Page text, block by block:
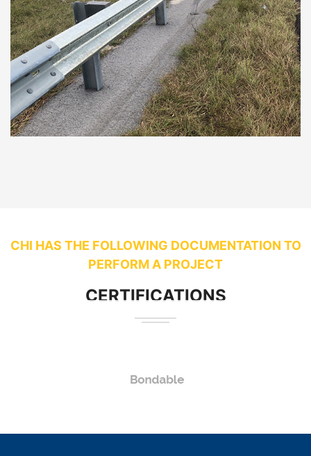
CHI HAS THE FOLLOWING DOCUMENTATION TO
PERFORM A PROJECT
CERTIFICATIONS